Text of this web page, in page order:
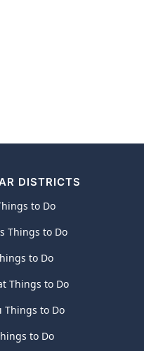
DISTRICTS
to Do
Things to Do
to Do
Things to Do
Things to Do
to Do